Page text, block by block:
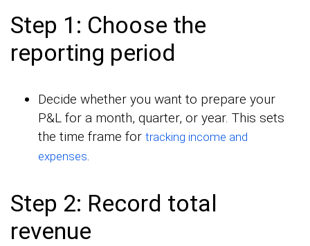
Step 1: Choose the
reporting period
Decide whether you want to prepare your
P&L for a month, quarter, or year. This sets
the time frame for tracking income and
expenses.
Step 2: Record total
revenue